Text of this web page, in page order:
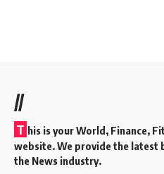
//
T his is your World, Finance,
website. We provide the latest
the News industry.